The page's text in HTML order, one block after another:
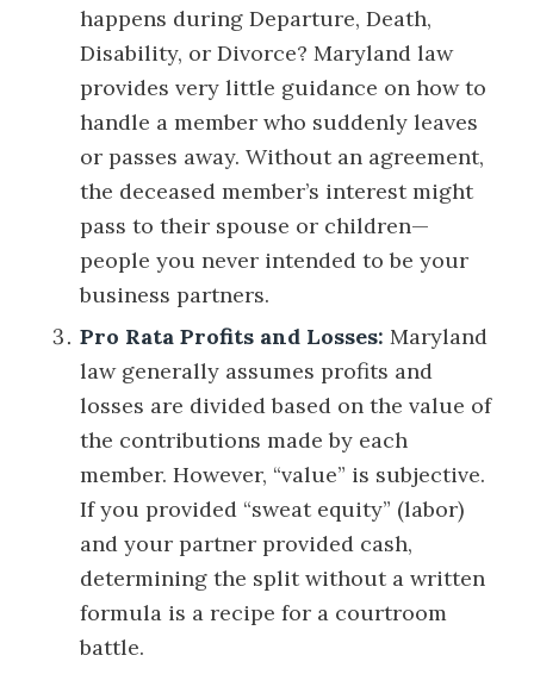
happens during Departure, Death,
Disability, or Divorce? Maryland law
provides very little guidance on how to
handle a member who suddenly leaves
or passes away. Without an agreement,
the deceased member’s interest might
pass to their spouse or children—
people you never intended to be your
business partners.
Pro Rata Profits and Losses: Maryland
law generally assumes profits and
losses are divided based on the value of
the contributions made by each
member. However, “value” is subjective.
If you provided “sweat equity” (labor)
and your partner provided cash,
determining the split without a written
formula is a recipe for a courtroom
battle.